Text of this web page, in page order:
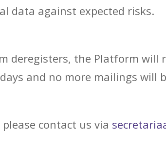
data against expected risks.
deregisters, the Platform will
and no more mailings will
contact us via